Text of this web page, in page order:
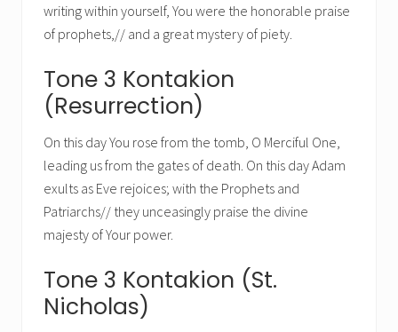
writing within yourself, You were the honorable praise
of prophets,// and a great mystery of piety.
Tone 3 Kontakion
(Resurrection)
On this day You rose from the tomb, O Merciful One,
leading us from the gates of death. On this day Adam
exults as Eve rejoices; with the Prophets and
Patriarchs// they unceasingly praise the divine
majesty of Your power.
Tone 3 Kontakion (St.
Nicholas)